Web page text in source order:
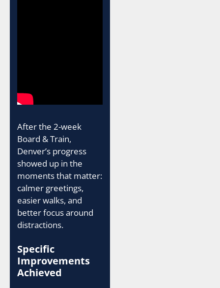
After the 2-week
Board & Train,
Denver’s progress
showed up in the
moments that matter:
calmer greetings,
easier walks, and
better focus around
distractions.
Specific
Improvements
Achieved